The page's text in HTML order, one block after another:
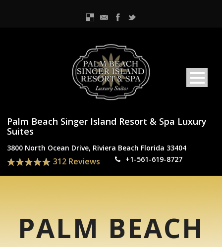
Palm Beach Singer Island Resort & Spa Luxury
Suites
3800 North Ocean Drive, Riviera Beach Florida 33404
312 Reviews +1-561-619-8727
PALM BEACH